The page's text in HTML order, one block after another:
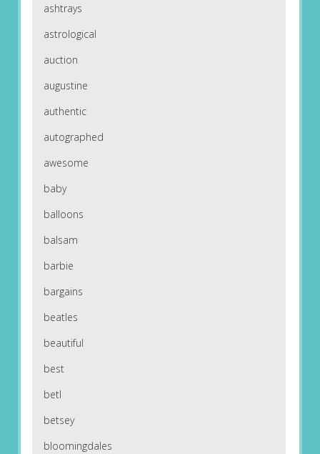
ashtrays
astrological
auction
augustine
authentic
autographed
awesome
baby
balloons
balsam
barbie
bargains
beatles
beautiful
best
betl
betsey
bloomingdales